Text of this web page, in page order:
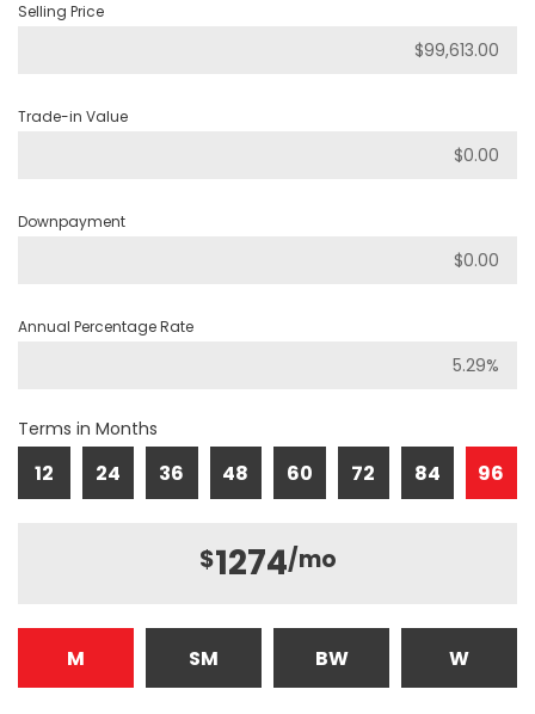
Selling Price
Trade-in Value
Downpayment
Annual Percentage Rate
Terms in Months
12 24 36 48 60 72 84 96
$1274/mo
M SM BW W